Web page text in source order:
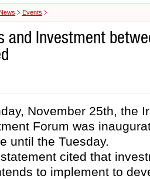
Events
and Investment
November 25th, the
Forum was
until the Tuesday.
cited that
to implement to